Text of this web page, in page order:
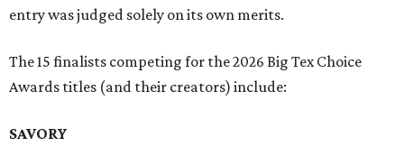
entry was judged solely on its own merits.
The 15 finalists competing for the 2026 Big Tex Choice
Awards titles (and their creators) include:
SAVORY